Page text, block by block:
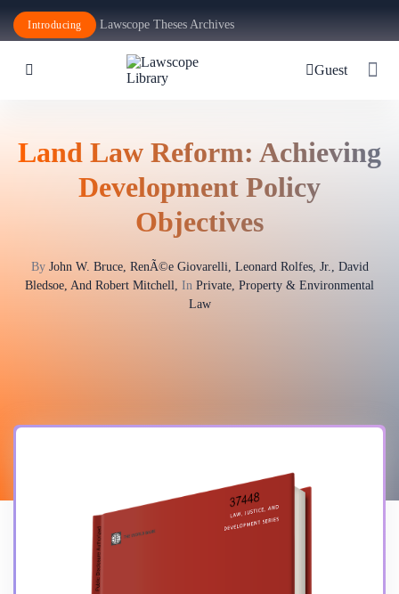
Introducing Lawscope Theses Archives
Guest
Land Law Reform: Achieving
Development Policy
Objectives
By John W. Bruce, RenÃ©e Giovarelli, Leonard Rolfes, Jr., David
Bledsoe, And Robert Mitchell, In Private, Property & Environmental
Law